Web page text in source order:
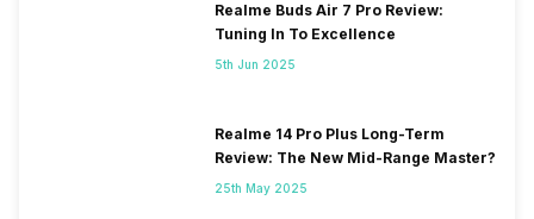
Realme Buds Air 7 Pro Review:
Tuning In To Excellence
5th Jun 2025
Realme 14 Pro Plus Long-Term
Review: The New Mid-Range Master?
25th May 2025